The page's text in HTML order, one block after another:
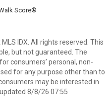
Score®
IDX. All rights reserved. This
but not guaranteed. The
consumers’ personal, non-
for any purpose other than to
may be interested in
8/8/26 07:55